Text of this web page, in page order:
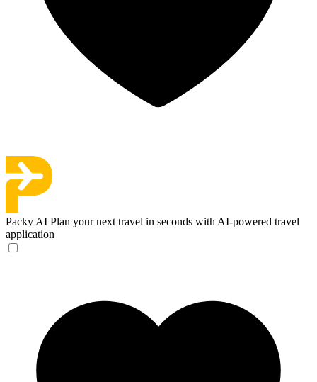
Packy AI Plan your next travel in seconds with AI-powered travel
application